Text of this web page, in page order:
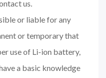
us.
or liable for any
or temporary that
use of Li-ion battery,
a basic knowledge